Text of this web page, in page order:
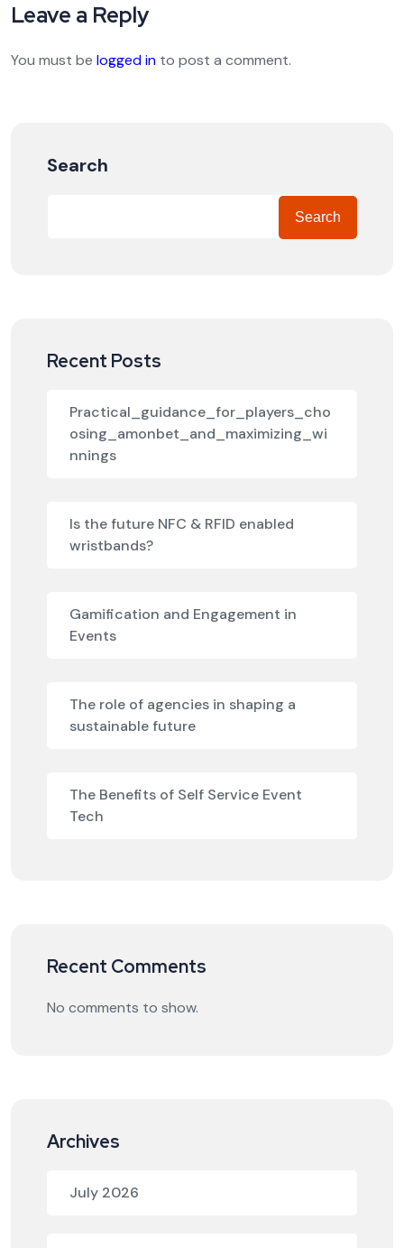
Leave a Reply
You must be logged in to post a comment.
Search
Search
Recent Posts
Practical_guidance_for_players_cho
osing_amonbet_and_maximizing_wi
nnings
Is the future NFC & RFID enabled
wristbands?
Gamification and Engagement in
Events
The role of agencies in shaping a
sustainable future
The Benefits of Self Service Event
Tech
Recent Comments
No comments to show.
Archives
July 2026